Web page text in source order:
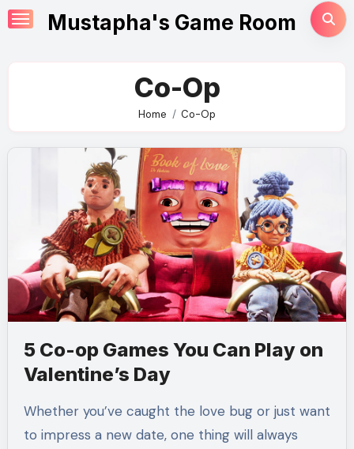
Skip
to
Mustapha's Game Room
Co-Op
Home Co-Op
5 Co-op Games You Can Play on
Valentine’s Day
Whether you’ve caught the love bug or just want
to impress a new date, one thing will always